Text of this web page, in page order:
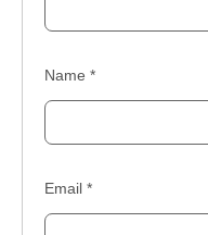
Name *
Email *